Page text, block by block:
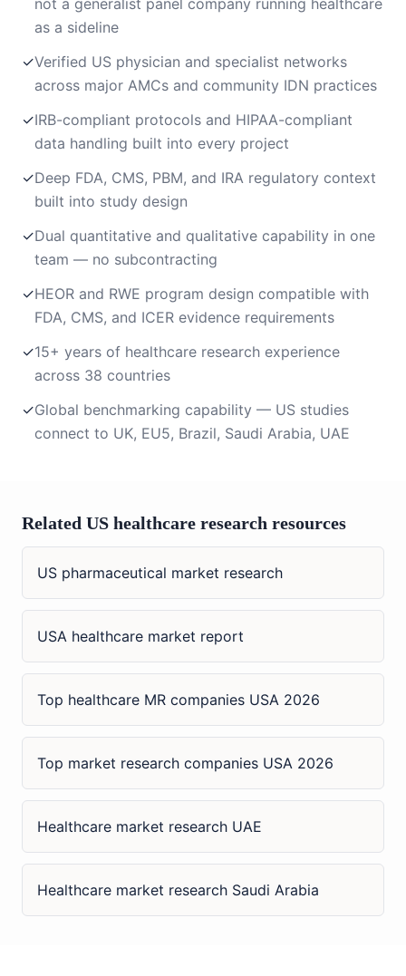
not a generalist panel company running healthcare
as a sideline
✓Verified US physician and specialist networks
across major AMCs and community IDN practices
✓IRB-compliant protocols and HIPAA-compliant
data handling built into every project
✓Deep FDA, CMS, PBM, and IRA regulatory context
built into study design
✓Dual quantitative and qualitative capability in one
team — no subcontracting
✓HEOR and RWE program design compatible with
FDA, CMS, and ICER evidence requirements
✓15+ years of healthcare research experience
across 38 countries
✓Global benchmarking capability — US studies
connect to UK, EU5, Brazil, Saudi Arabia, UAE
Related US healthcare research resources
US pharmaceutical market research
USA healthcare market report
Top healthcare MR companies USA 2026
Top market research companies USA 2026
Healthcare market research UAE
Healthcare market research Saudi Arabia